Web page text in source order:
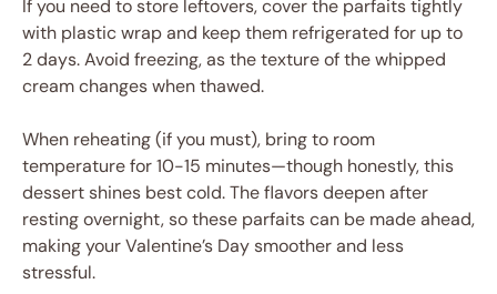
If you need to store leftovers, cover the parfaits tightly
with plastic wrap and keep them refrigerated for up to
2 days. Avoid freezing, as the texture of the whipped
cream changes when thawed.
When reheating (if you must), bring to room
temperature for 10-15 minutes—though honestly, this
dessert shines best cold. The flavors deepen after
resting overnight, so these parfaits can be made ahead,
making your Valentine’s Day smoother and less
stressful.